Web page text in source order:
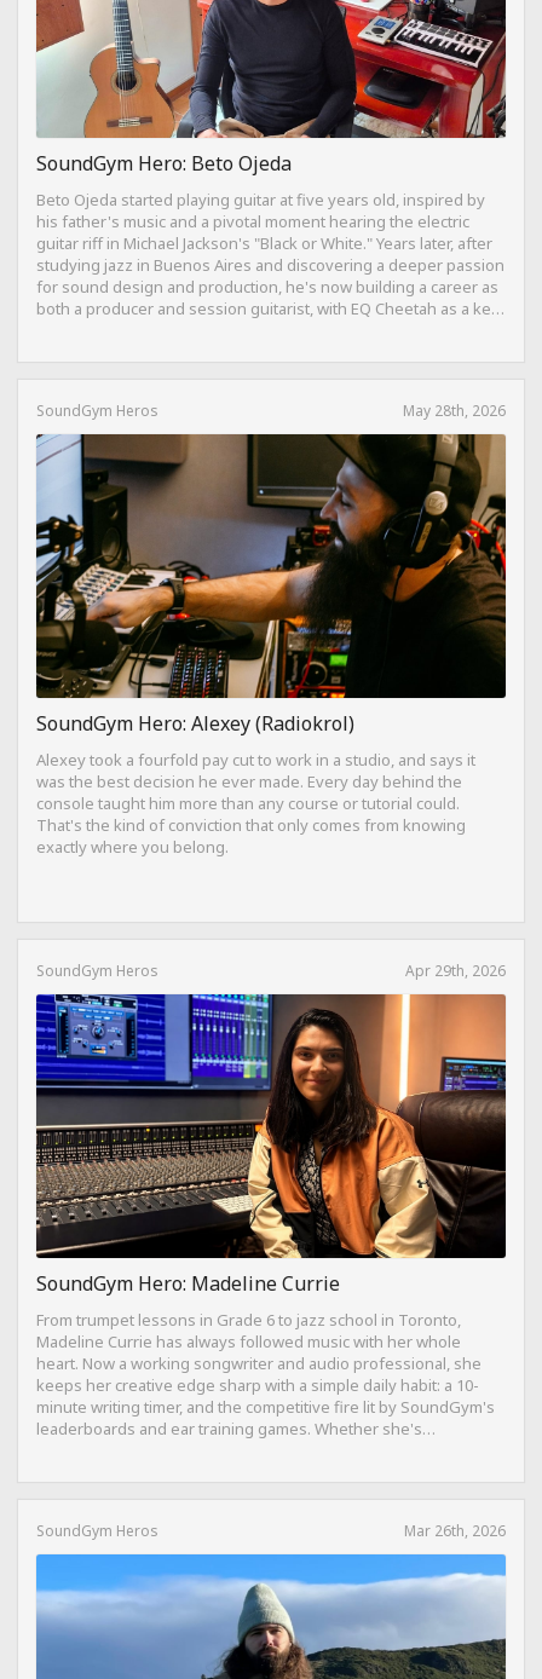
SoundGym Hero: Beto Ojeda
Beto Ojeda started playing guitar at five years old, inspired by
his father's music and a pivotal moment hearing the electric
guitar riff in Michael Jackson's "Black or White." Years later, after
studying jazz in Buenos Aires and discovering a deeper passion
for sound design and production, he's now building a career as
both a producer and session guitarist, with EQ Cheetah as a key
SoundGym Heros May 28th, 2026
SoundGym Hero: Alexey (Radiokrol)
Alexey took a fourfold pay cut to work in a studio, and says it
was the best decision he ever made. Every day behind the
console taught him more than any course or tutorial could.
That's the kind of conviction that only comes from knowing
exactly where you belong.
SoundGym Heros Apr 29th, 2026
SoundGym Hero: Madeline Currie
From trumpet lessons in Grade 6 to jazz school in Toronto,
Madeline Currie has always followed music with her whole
heart. Now a working songwriter and audio professional, she
keeps her creative edge sharp with a simple daily habit: a 10-
minute writing timer, and the competitive fire lit by SoundGym's
leaderboards and ear training games. Whether she's
SoundGym Heros Mar 26th, 2026